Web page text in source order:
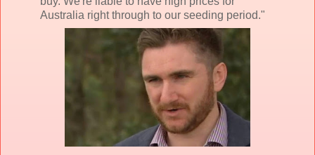
Australia right through to our seeding period."